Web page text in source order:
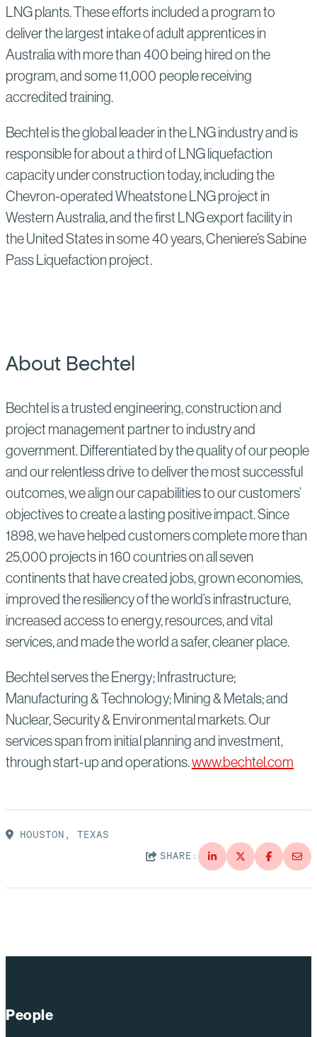
LNG plants. These efforts included a program to
deliver the largest intake of adult apprentices in
Australia with more than 400 being hired on the
program, and some 11,000 people receiving
accredited training.
Bechtel is the global leader in the LNG industry and is
responsible for about a third of LNG liquefaction
capacity under construction today, including the
Chevron-operated Wheatstone LNG project in
Western Australia, and the first LNG export facility in
the United States in some 40 years, Cheniere’s Sabine
Pass Liquefaction project.
About Bechtel
Bechtel is a trusted engineering, construction and
project management partner to industry and
government. Differentiated by the quality of our people
and our relentless drive to deliver the most successful
outcomes, we align our capabilities to our customers’
objectives to create a lasting positive impact. Since
1898, we have helped customers complete more than
25,000 projects in 160 countries on all seven
continents that have created jobs, grown economies,
improved the resiliency of the world’s infrastructure,
increased access to energy, resources, and vital
services, and made the world a safer, cleaner place.
Bechtel serves the Energy; Infrastructure;
Manufacturing & Technology; Mining & Metals; and
Nuclear, Security & Environmental markets. Our
services span from initial planning and investment,
through start-up and operations.www.bechtel.com
HOUSTON, TEXAS
SHARE:
People